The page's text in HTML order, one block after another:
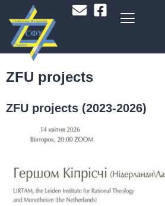
ZFU projects
ZFU projects (2023-2026)